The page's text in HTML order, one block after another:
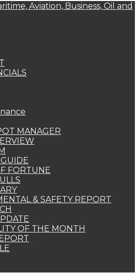
MANAGER
FORTUNE
& SAFETY REPORT
OF THE MONTH